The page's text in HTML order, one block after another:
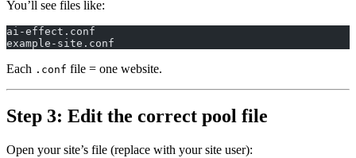
You’ll see files like:
ai-effect.conf
example-site.conf
Each .conf file = one website.
Step 3: Edit the correct pool file
Open your site’s file (replace with your site user):